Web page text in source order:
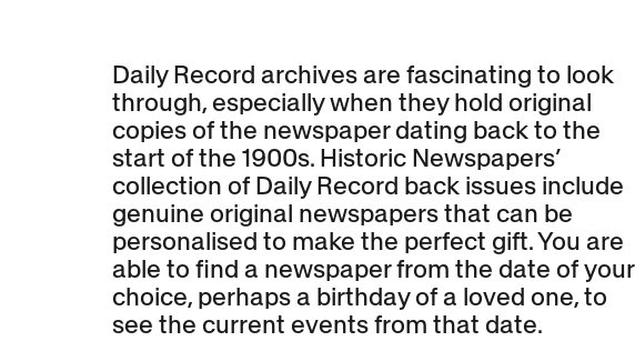
Daily Record archives are fascinating to look
through, especially when they hold original
copies of the newspaper dating back to the
start of the 1900s. Historic Newspapers’
collection of Daily Record back issues include
genuine original newspapers that can be
personalised to make the perfect gift. You are
able to find a newspaper from the date of your
choice, perhaps a birthday of a loved one, to
see the current events from that date.